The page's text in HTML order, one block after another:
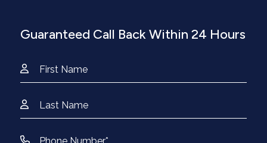
Guaranteed Call Back Within 24 Hours